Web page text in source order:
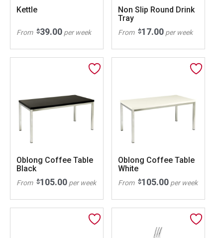
Kettle
From $39.00 per week
Non Slip Round Drink
Tray
From $17.00 per week
Oblong Coffee Table
Black
From $105.00 per week
Oblong Coffee Table
White
From $105.00 per week